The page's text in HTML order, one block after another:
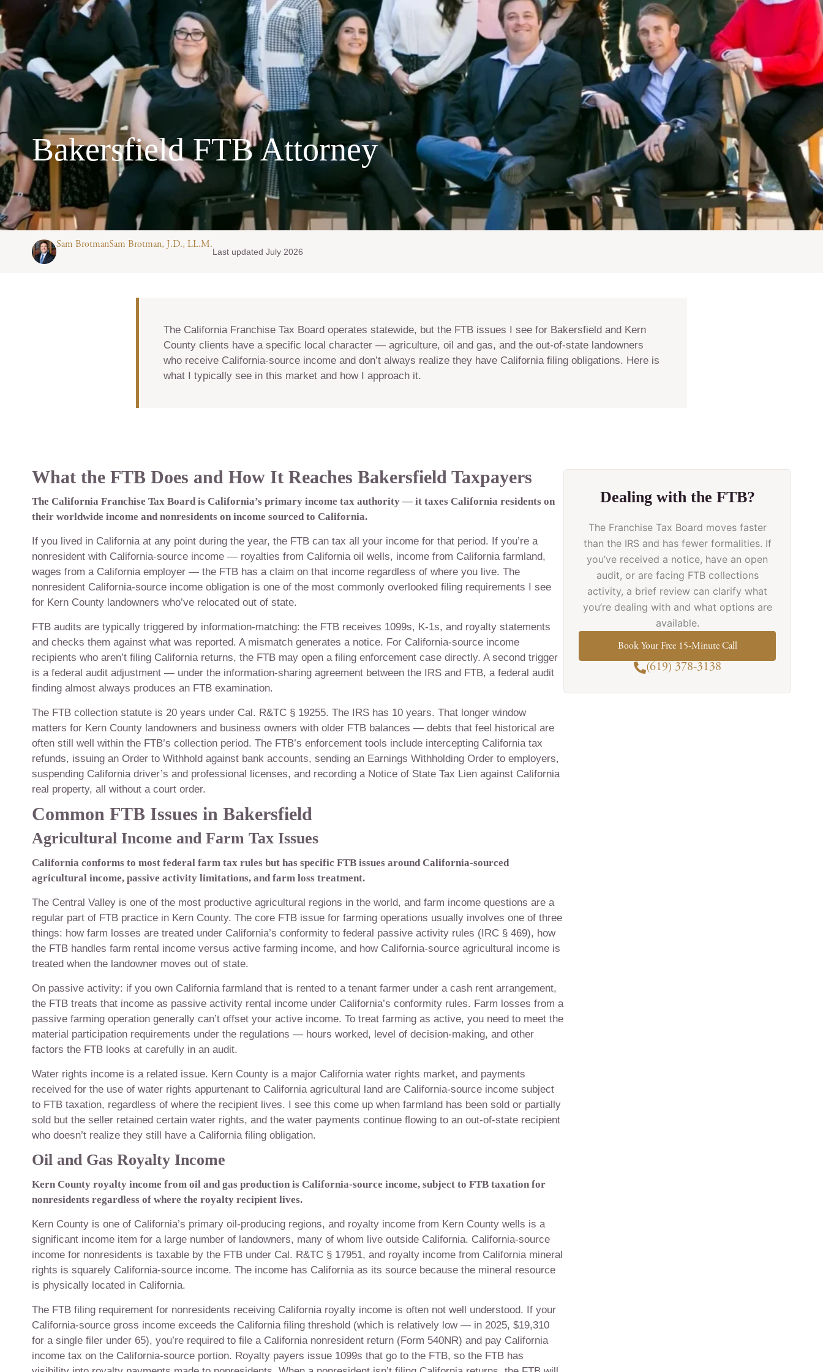
Bakersfield FTB Attorney
Sam BrotmanSam Brotman, J.D., LL.M.
Last updated July 2026
The California Franchise Tax Board operates statewide, but the FTB issues I see for Bakersfield and Kern
County clients have a specific local character — agriculture, oil and gas, and the out-of-state landowners
who receive California-source income and don’t always realize they have California filing obligations. Here is
what I typically see in this market and how I approach it.
What the FTB Does and How It Reaches Bakersfield Taxpayers
The California Franchise Tax Board is California’s primary income tax authority — it taxes California residents on
their worldwide income and nonresidents on income sourced to California.
If you lived in California at any point during the year, the FTB can tax all your income for that period. If you’re a
nonresident with California-source income — royalties from California oil wells, income from California farmland,
wages from a California employer — the FTB has a claim on that income regardless of where you live. The
nonresident California-source income obligation is one of the most commonly overlooked filing requirements I see
for Kern County landowners who’ve relocated out of state.
FTB audits are typically triggered by information-matching: the FTB receives 1099s, K-1s, and royalty statements
and checks them against what was reported. A mismatch generates a notice. For California-source income
recipients who aren’t filing California returns, the FTB may open a filing enforcement case directly. A second trigger
is a federal audit adjustment — under the information-sharing agreement between the IRS and FTB, a federal audit
finding almost always produces an FTB examination.
The FTB collection statute is 20 years under Cal. R&TC § 19255. The IRS has 10 years. That longer window
matters for Kern County landowners and business owners with older FTB balances — debts that feel historical are
often still well within the FTB’s collection period. The FTB’s enforcement tools include intercepting California tax
refunds, issuing an Order to Withhold against bank accounts, sending an Earnings Withholding Order to employers,
suspending California driver’s and professional licenses, and recording a Notice of State Tax Lien against California
real property, all without a court order.
Common FTB Issues in Bakersfield
Agricultural Income and Farm Tax Issues
California conforms to most federal farm tax rules but has specific FTB issues around California-sourced
agricultural income, passive activity limitations, and farm loss treatment.
The Central Valley is one of the most productive agricultural regions in the world, and farm income questions are a
regular part of FTB practice in Kern County. The core FTB issue for farming operations usually involves one of three
things: how farm losses are treated under California’s conformity to federal passive activity rules (IRC § 469), how
the FTB handles farm rental income versus active farming income, and how California-source agricultural income is
treated when the landowner moves out of state.
On passive activity: if you own California farmland that is rented to a tenant farmer under a cash rent arrangement,
the FTB treats that income as passive activity rental income under California’s conformity rules. Farm losses from a
passive farming operation generally can’t offset your active income. To treat farming as active, you need to meet the
material participation requirements under the regulations — hours worked, level of decision-making, and other
factors the FTB looks at carefully in an audit.
Water rights income is a related issue. Kern County is a major California water rights market, and payments
received for the use of water rights appurtenant to California agricultural land are California-source income subject
to FTB taxation, regardless of where the recipient lives. I see this come up when farmland has been sold or partially
sold but the seller retained certain water rights, and the water payments continue flowing to an out-of-state recipient
who doesn’t realize they still have a California filing obligation.
Oil and Gas Royalty Income
Kern County royalty income from oil and gas production is California-source income, subject to FTB taxation for
nonresidents regardless of where the royalty recipient lives.
Kern County is one of California’s primary oil-producing regions, and royalty income from Kern County wells is a
significant income item for a large number of landowners, many of whom live outside California. California-source
income for nonresidents is taxable by the FTB under Cal. R&TC § 17951, and royalty income from California mineral
rights is squarely California-source income. The income has California as its source because the mineral resource
is physically located in California.
The FTB filing requirement for nonresidents receiving California royalty income is often not well understood. If your
California-source gross income exceeds the California filing threshold (which is relatively low — in 2025, $19,310
for a single filer under 65), you’re required to file a California nonresident return (Form 540NR) and pay California
income tax on the California-source portion. Royalty payers issue 1099s that go to the FTB, so the FTB has
Dealing with the FTB?
The Franchise Tax Board moves faster
than the IRS and has fewer formalities. If
you’ve received a notice, have an open
audit, or are facing FTB collections
activity, a brief review can clarify what
you’re dealing with and what options are
available.
Book Your Free 15-Minute Call
(619) 378-3138